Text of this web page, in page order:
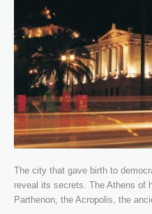
The city that gave birth to
reveal its secrets. The Athens of
Parthenon, the Acropolis, the